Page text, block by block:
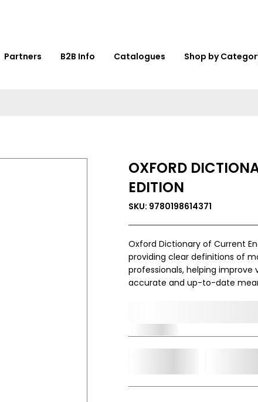
Partners B2B Info Catalogues Shop by
OXFORD
EDITION
SKU: 9780198614371
Oxford Dictionary of Current
providing clear definitions of
professionals, helping improve
accurate and up-to-date